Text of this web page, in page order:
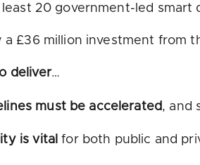
20 government-led smart
a £36 million investment from
deliver…
must be accelerated, and
is vital for both public and